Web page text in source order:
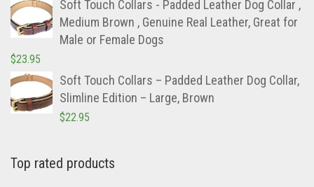
Soft Touch Collars - Padded Leather Dog Collar ,
Medium Brown , Genuine Real Leather, Great for
Male or Female Dogs
$23.95
Soft Touch Collars – Padded Leather Dog Collar,
Slimline Edition – Large, Brown
$22.95
Top rated products